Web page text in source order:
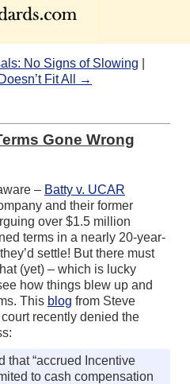
No Signs of Slowing
Fit All →
Gone Wrong
– Batty v. UCAR
and their former
over $1.5 million
terms in a nearly 20-year-
settle! But there must
(yet) – which is lucky
how things blew up and
This blog from Steve
recently denied the
that “accrued Incentive
to cash compensation